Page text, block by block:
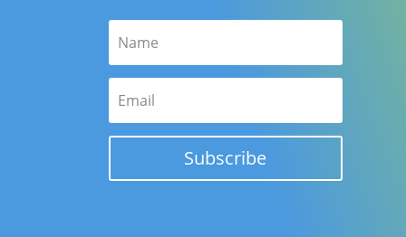
Subscribe